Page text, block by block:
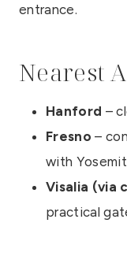
entrance.
Nearest
Hanford –
Fresno –
with
Visalia (via
practical